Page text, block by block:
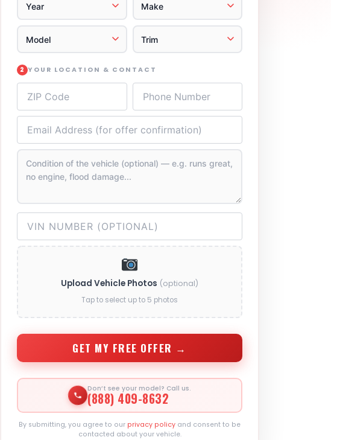
2 YOUR LOCATION & CONTACT
Upload Vehicle Photos (optional)
Tap to select up to 5 photos
GET MY FREE OFFER →
Don’t see your model? Call us.
(888) 409-8632
By submitting, you agree to our privacy policy and consent to be
contacted about your vehicle.